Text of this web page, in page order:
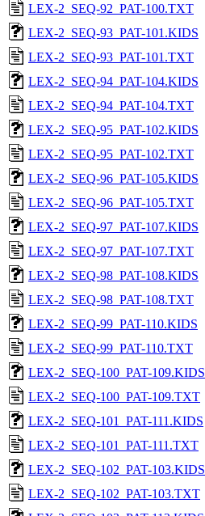
LEX-2_SEQ-92_PAT-100.TXT
LEX-2_SEQ-93_PAT-101.KIDS
LEX-2_SEQ-93_PAT-101.TXT
LEX-2_SEQ-94_PAT-104.KIDS
LEX-2_SEQ-94_PAT-104.TXT
LEX-2_SEQ-95_PAT-102.KIDS
LEX-2_SEQ-95_PAT-102.TXT
LEX-2_SEQ-96_PAT-105.KIDS
LEX-2_SEQ-96_PAT-105.TXT
LEX-2_SEQ-97_PAT-107.KIDS
LEX-2_SEQ-97_PAT-107.TXT
LEX-2_SEQ-98_PAT-108.KIDS
LEX-2_SEQ-98_PAT-108.TXT
LEX-2_SEQ-99_PAT-110.KIDS
LEX-2_SEQ-99_PAT-110.TXT
LEX-2_SEQ-100_PAT-109.KIDS
LEX-2_SEQ-100_PAT-109.TXT
LEX-2_SEQ-101_PAT-111.KIDS
LEX-2_SEQ-101_PAT-111.TXT
LEX-2_SEQ-102_PAT-103.KIDS
LEX-2_SEQ-102_PAT-103.TXT